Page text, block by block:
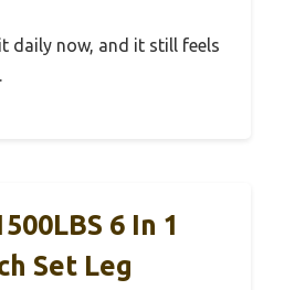
daily now, and it still feels
6 In 1
Set Leg